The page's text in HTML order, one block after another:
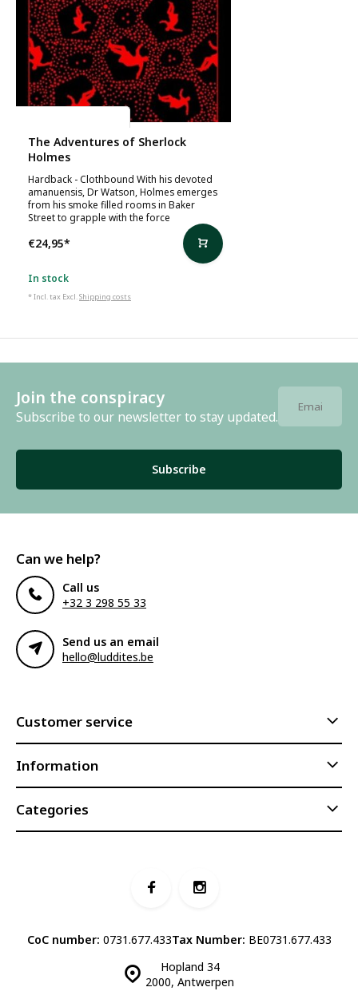
The Adventures of Sherlock
Holmes
Hardback - Clothbound With his devoted
amanuensis, Dr Watson, Holmes emerges
from his smoke filled rooms in Baker
Street to grapple with the force
€24,95*
In stock
* Incl. tax Excl.Shipping costs
Join the conspiracy
Subscribe to our newsletter to stay updated.
Subscribe
Can we help?
Call us
+32 3 298 55 33
Send us an email
hello@luddites.be
Customer service
Information
Categories
Hopland 34
2000, Antwerpen
CoC number: 0731.677.433Tax Number: BE0731.677.433